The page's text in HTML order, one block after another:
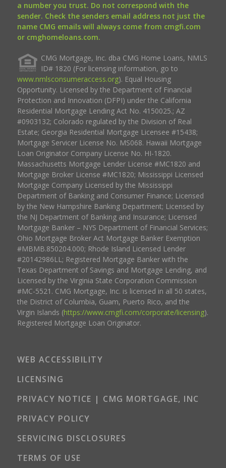
a number you trust. Do not correspond with the
sender. Check the senders email address not just the
name CMG emails will always come from cmgfi.com
or cmghomeloans.com.
CMG Mortgage, Inc. dba CMG Home Loans, NMLS
ID# 1820 (For licensing information, go to
www.nmlsconsumeraccess.org). Equal Housing
Opportunity. Licensed by the Department of Financial
Protection and Innovation (DFPI) under the California
Residential Mortgage Lending Act No. 4150025.; AZ
#0903132; Colorado regulated by the Division of Real
Estate; Georgia Residential Mortgage Licensee #15438;
Mortgage Servicer License No. MS068. Hawaii Mortgage
Loan Originator Company License No. HI-1820.
Massachusetts Mortgage Lender License #MC1820 and
Mortgage Broker License #MC1820; Mississippi Licensed
Mortgage Company Licensed by the Mississippi
Department of Banking and Consumer Finance; Licensed
by the New Hampshire Banking Department; Licensed by
the NJ Department of Banking and Insurance; Licensed
Mortgage Banker – NYS Department of Financial Services;
Ohio Mortgage Broker Act Mortgage Banker Exemption
#MBMB.850204.000; Rhode Island Licensed Lender
#20142986LL; Registered Mortgage Banker with the
Texas Department of Savings and Mortgage Lending, and
Licensed by the Virginia State Corporation Commission
#MC-5521. CMG Mortgage, Inc. is licensed in all 50 states,
the District of Columbia, Guam, Puerto Rico, and the
Virgin Islands (https://www.cmgfi.com/corporate/licensing).
Registered Mortgage Loan Originator.
WEB ACCESSIBILITY
LICENSING
PRIVACY NOTICE | CMG MORTGAGE, INC
PRIVACY POLICY
SERVICING DISCLOSURES
TERMS OF USE